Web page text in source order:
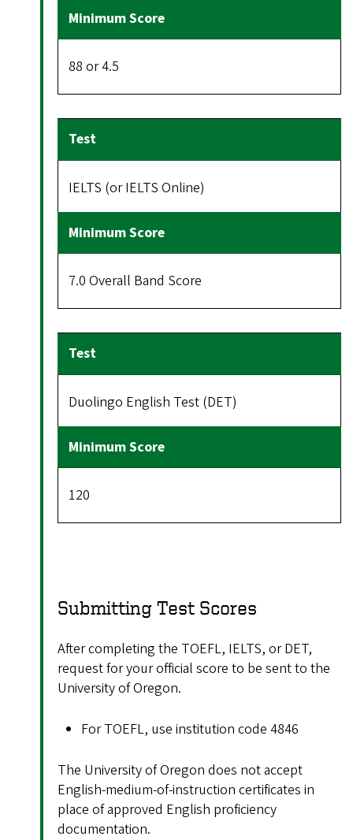
88 or 4.5
IELTS (or IELTS Online)
7.0 Overall Band Score
Duolingo English Test (DET)
120
Submitting Test Scores
After completing the TOEFL, IELTS, or DET,
request for your official score to be sent to the
University of Oregon.
For TOEFL, use institution code 4846
The University of Oregon does not accept
English-medium-of-instruction certificates in
place of approved English proficiency
documentation.